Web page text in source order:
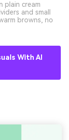
plain cream
and small
browns, no
With AI